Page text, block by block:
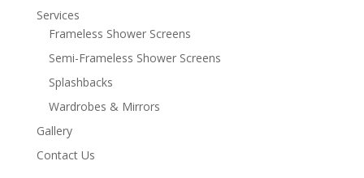
Services
Frameless Shower Screens
Semi-Frameless Shower Screens
Splashbacks
Wardrobes & Mirrors
Gallery
Contact Us